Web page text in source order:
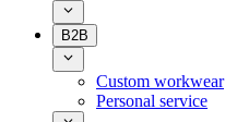
B2B
Custom workwear
Personal service